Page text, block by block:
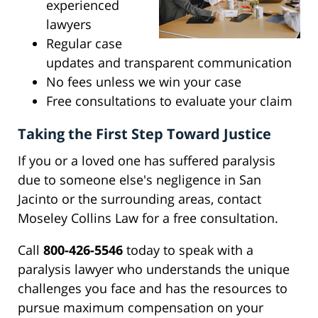
experienced
lawyers
Regular case
updates and transparent communication
No fees unless we win your case
Free consultations to evaluate your claim
Taking the First Step Toward Justice
If you or a loved one has suffered paralysis
due to someone else's negligence in San
Jacinto or the surrounding areas, contact
Moseley Collins Law for a free consultation.
Call 800-426-5546 today to speak with a
paralysis lawyer who understands the unique
challenges you face and has the resources to
pursue maximum compensation on your